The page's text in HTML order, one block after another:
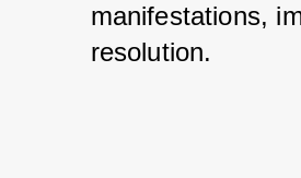
manifestations,
resolution.